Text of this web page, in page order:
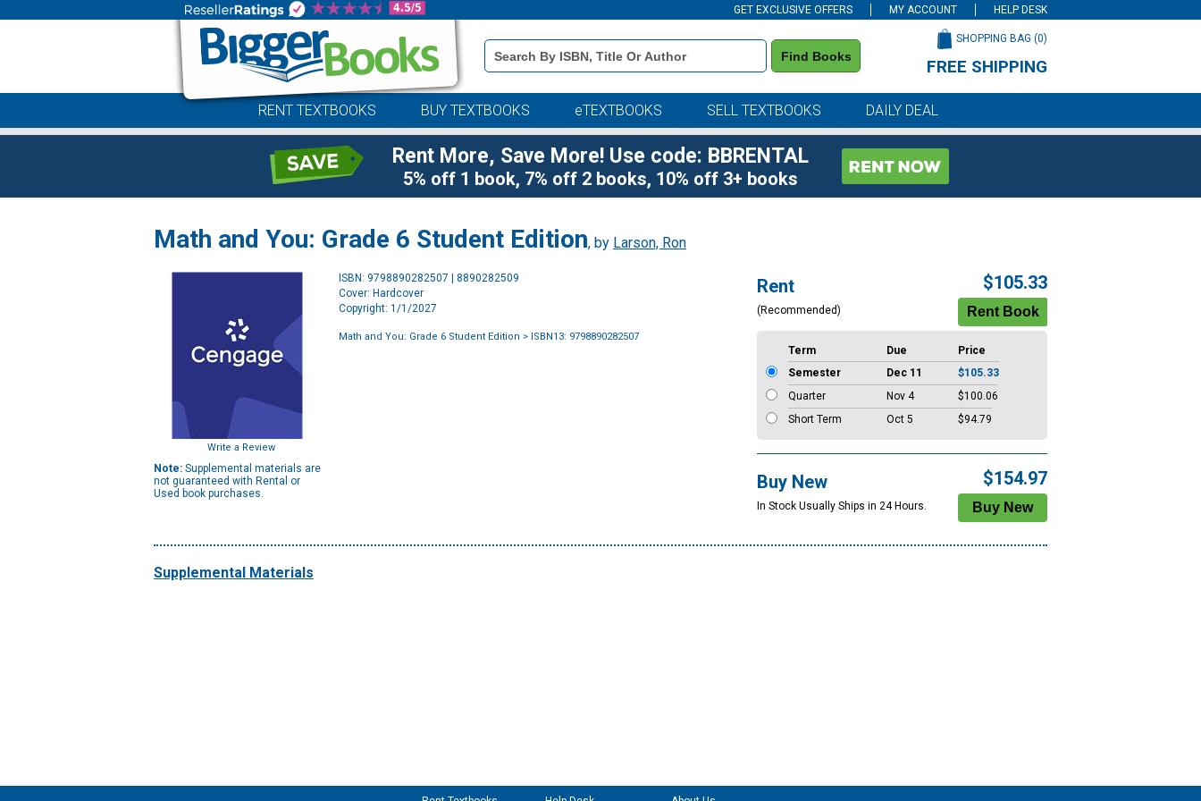
GET EXCLUSIVE OFFERS MY ACCOUNT HELP DESK
Book
Details
Search
Find Books
SHOPPING BAG (0)
FREE SHIPPING
RENT TEXTBOOKS BUY TEXTBOOKS eTEXTBOOKS SELL TEXTBOOKS DAILY DEAL
Rent More, Save More! Use code: BBRENTAL
5% off 1 book, 7% off 2 books, 10% off 3+ books
Math and You: Grade 6 Student Edition, by Larson, Ron
Write a Review
Note: Supplemental materials are
not guaranteed with Rental or
Used book purchases.
ISBN: 9798890282507 | 8890282509
Cover: Hardcover
Copyright: 1/1/2027
Math and You: Grade 6 Student Edition > ISBN13: 9798890282507
Rent
(Recommended)
$105.33
Term Due
Price
Semester
Dec 11
$105.33
Quarter
Nov 4
$100.06
Short Term
Oct 5 $94.79
Buy New
In Stock Usually Ships in 24 Hours.
$154.97
Supplemental Materials